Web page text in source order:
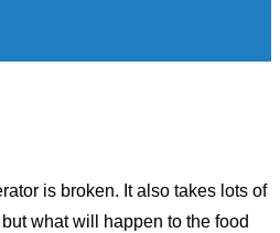
is broken. It also takes lots of
what will happen to the food